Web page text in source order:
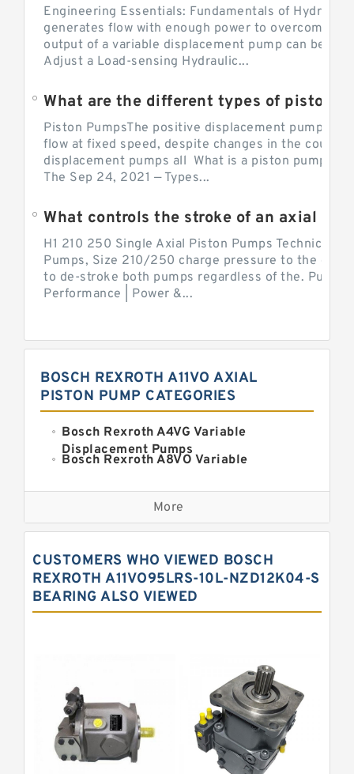
Engineering Essentials: Fundamentals of
generates flow with enough power to overcome
output of a variable displacement pump can be
Adjust a Load-sensing Hydraulic...
What are the different types of piston
Piston PumpsThe positive displacement pump
flow at fixed speed, despite changes in the
displacement pumps all What is a piston pump?
The Sep 24, 2021 — Types...
What controls the stroke of an axial
H1 210 250 Single Axial Piston Pumps Technical
Pumps, Size 210/250 charge pressure to the
to de-stroke both pumps regardless of the. Pump
Performance | Power &...
BOSCH REXROTH A11VO AXIAL
PISTON PUMP CATEGORIES
Bosch Rexroth A4VG Variable
Displacement Pumps
Bosch Rexroth A8VO Variable
Kawasaki K3VL Axial Piston Pump
Bosch Rexroth A11VO Axial Piston
Pump
Displacement Pumps
Bosch Rexroth A15VSO Axial Piston
Pump
Bosch Rexroth A10VSO Variable
Displacement Pumps
Bosch Rexroth A10VG Axial Piston
Variable Pump
Bosch Rexroth A7VO Variable
Displacement Pumps
Kawasaki K3V Hydraulic Pump
Bosch Rexroth A4V Variable Pumps
More
CUSTOMERS WHO VIEWED BOSCH
REXROTH A11VO95LRS-10L-NZD12K04-S
BEARING ALSO VIEWED